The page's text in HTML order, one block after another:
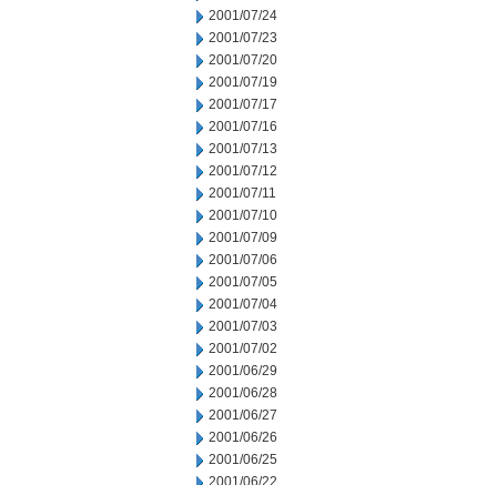
2001/07/24
2001/07/23
2001/07/20
2001/07/19
2001/07/17
2001/07/16
2001/07/13
2001/07/12
2001/07/11
2001/07/10
2001/07/09
2001/07/06
2001/07/05
2001/07/04
2001/07/03
2001/07/02
2001/06/29
2001/06/28
2001/06/27
2001/06/26
2001/06/25
2001/06/22